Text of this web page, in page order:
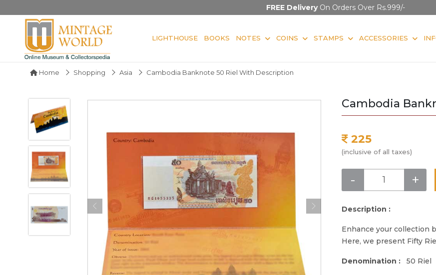
FREE DeliveryOn Orders Over Rs.999/-
LIGHTHOUSE BOOKS NOTES COINS STAMPS ACCESSORIES
Home Shopping Asia Cambodia Banknote 50 Riel With Description
Cambodia
225
(inclusive of all taxes)
- +
Description :
Enhance your collection
Here, we present Fifty
Denomination : 50 Riel